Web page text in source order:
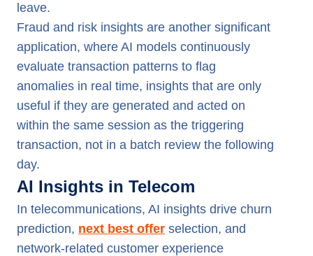
leave.
Fraud and risk insights are another significant
application, where AI models continuously
evaluate transaction patterns to flag
anomalies in real time, insights that are only
useful if they are generated and acted on
within the same session as the triggering
transaction, not in a batch review the following
day.
AI Insights in Telecom
In telecommunications, AI insights drive churn
prediction, next best offer selection, and
network-related customer experience